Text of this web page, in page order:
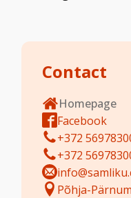
Contact
Homepage
Facebook
+372
+372
Põhja-